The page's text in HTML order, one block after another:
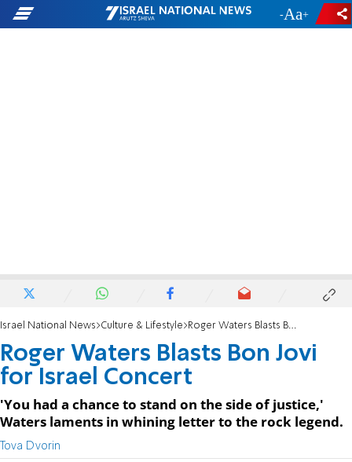
- +
Israel National News Culture & Lifestyle Roger Waters Blasts Bon Jovi for Israel Concert
Roger Waters Blasts Bon Jovi
for Israel Concert
'You had a chance to stand on the side of justice,'
Waters laments in whining letter to the rock legend.
Tova Dvorin